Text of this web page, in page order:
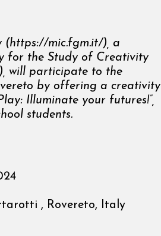
(https://mic.fgm.it/), a
for the Study of Creativity
), will participate to the
by offering a creativity
Illuminate your futures!”,
students.
, Rovereto, Italy